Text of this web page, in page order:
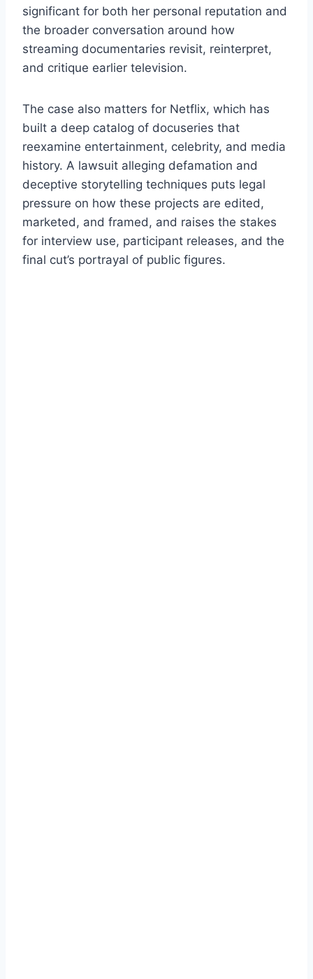
significant for both her personal reputation and
the broader conversation around how
streaming documentaries revisit, reinterpret,
and critique earlier television.
The case also matters for Netflix, which has
built a deep catalog of docuseries that
reexamine entertainment, celebrity, and media
history. A lawsuit alleging defamation and
deceptive storytelling techniques puts legal
pressure on how these projects are edited,
marketed, and framed, and raises the stakes
for interview use, participant releases, and the
final cut’s portrayal of public figures.